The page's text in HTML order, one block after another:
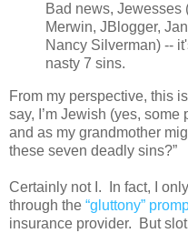
Bad news,
Merwin, JBlogger,
Nancy Silverman) --
nasty 7 sins.
From my perspective, this
say, I’m Jewish (yes,
and as my grandmother
these seven deadly sins?”
Certainly not I. In fact, I
through the “gluttony”
insurance provider. But